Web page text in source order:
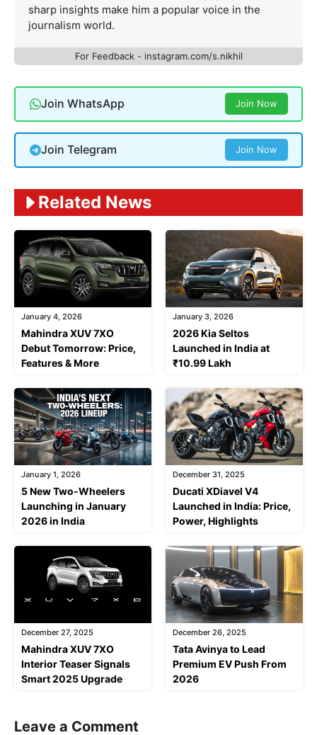
sharp insights make him a popular voice in the
journalism world.
For Feedback - instagram.com/s.nikhil
Join WhatsApp Join Now
Join Telegram Join Now
Related News
January 4, 2026
Mahindra XUV 7XO
Debut Tomorrow: Price,
Features & More
January 3, 2026
2026 Kia Seltos
Launched in India at
₹10.99 Lakh
January 1, 2026
5 New Two-Wheelers
Launching in January
2026 in India
December 31, 2025
Ducati XDiavel V4
Launched in India: Price,
Power, Highlights
December 27, 2025
Mahindra XUV 7XO
Interior Teaser Signals
Smart 2025 Upgrade
December 26, 2025
Tata Avinya to Lead
Premium EV Push From
2026
Leave a Comment